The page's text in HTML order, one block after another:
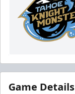
Game Details